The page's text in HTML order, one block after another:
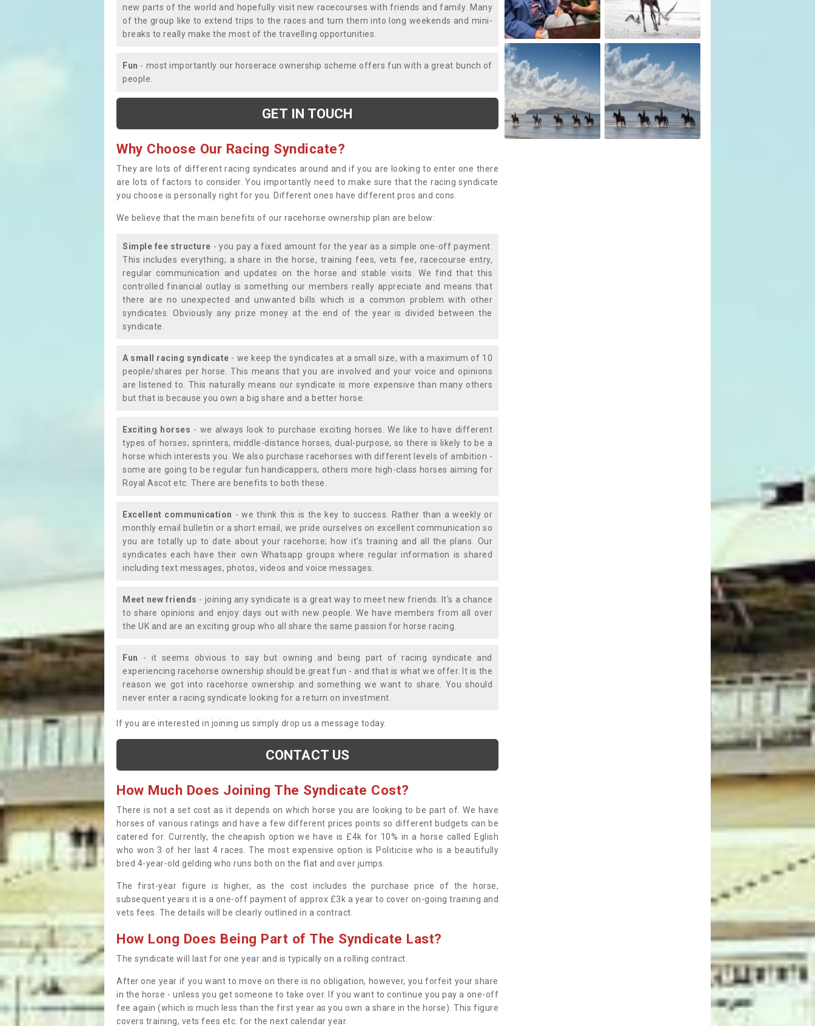
new parts of the world and hopefully visit new racecourses with friends and family. Many
of the group like to extend trips to the races and turn them into long weekends and mini-
breaks to really make the most of the travelling opportunities.
Fun - most importantly our horserace ownership scheme offers fun with a great bunch of
people.
GET IN TOUCH
Why Choose Our Racing Syndicate?
They are lots of different racing syndicates around and if you are looking to enter one there
are lots of factors to consider. You importantly need to make sure that the racing syndicate
you choose is personally right for you. Different ones have different pros and cons.
We believe that the main benefits of our racehorse ownership plan are below:
Simple fee structure - you pay a fixed amount for the year as a simple one-off payment.
This includes everything; a share in the horse, training fees, vets fee, racecourse entry,
regular communication and updates on the horse and stable visits. We find that this
controlled financial outlay is something our members really appreciate and means that
there are no unexpected and unwanted bills which is a common problem with other
syndicates. Obviously any prize money at the end of the year is divided between the
syndicate.
A small racing syndicate - we keep the syndicates at a small size, with a maximum of 10
people/shares per horse. This means that you are involved and your voice and opinions
are listened to. This naturally means our syndicate is more expensive than many others
but that is because you own a big share and a better horse.
Exciting horses - we always look to purchase exciting horses. We like to have different
types of horses; sprinters, middle-distance horses, dual-purpose, so there is likely to be a
horse which interests you. We also purchase racehorses with different levels of ambition -
some are going to be regular fun handicappers, others more high-class horses aiming for
Royal Ascot etc. There are benefits to both these.
Excellent communication - we think this is the key to success. Rather than a weekly or
monthly email bulletin or a short email, we pride ourselves on excellent communication so
you are totally up to date about your racehorse; how it's training and all the plans. Our
syndicates each have their own Whatsapp groups where regular information is shared
including text messages, photos, videos and voice messages.
Meet new friends - joining any syndicate is a great way to meet new friends. It's a chance
to share opinions and enjoy days out with new people. We have members from all over
the UK and are an exciting group who all share the same passion for horse racing.
Fun - it seems obvious to say but owning and being part of racing syndicate and
experiencing racehorse ownership should be great fun - and that is what we offer. It is the
reason we got into racehorse ownership and something we want to share. You should
never enter a racing syndicate looking for a return on investment.
If you are interested in joining us simply drop us a message today.
CONTACT US
How Much Does Joining The Syndicate Cost?
There is not a set cost as it depends on which horse you are looking to be part of. We have
horses of various ratings and have a few different prices points so different budgets can be
catered for. Currently, the cheapish option we have is £4k for 10% in a horse called Eglish
who won 3 of her last 4 races. The most expensive option is Politicise who is a beautifully
bred 4-year-old gelding who runs both on the flat and over jumps.
The first-year figure is higher, as the cost includes the purchase price of the horse,
subsequent years it is a one-off payment of approx £3k a year to cover on-going training and
vets fees. The details will be clearly outlined in a contract.
How Long Does Being Part of The Syndicate Last?
The syndicate will last for one year and is typically on a rolling contract.
After one year if you want to move on there is no obligation, however, you forfeit your share
in the horse - unless you get someone to take over. If you want to continue you pay a one-off
fee again (which is much less than the first year as you own a share in the horse). This figure
covers training, vets fees etc. for the next calendar year.